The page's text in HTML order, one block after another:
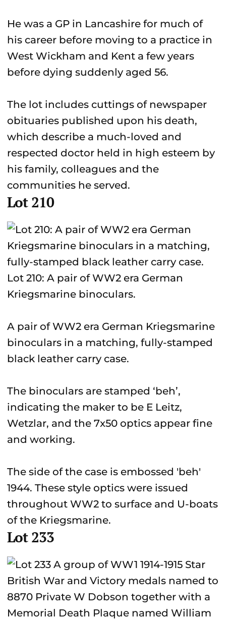
He was a GP in Lancashire for much of
his career before moving to a practice in
West Wickham and Kent a few years
before dying suddenly aged 56.
The lot includes cuttings of newspaper
obituaries published upon his death,
which describe a much-loved and
respected doctor held in high esteem by
his family, colleagues and the
communities he served.
Lot 210
Lot 210: A pair of WW2 era German
Kriegsmarine binoculars.
A pair of WW2 era German Kriegsmarine
binoculars in a matching, fully-stamped
black leather carry case.
The binoculars are stamped ‘beh’,
indicating the maker to be E Leitz,
Wetzlar, and the 7x50 optics appear fine
and working.
The side of the case is embossed 'beh'
1944. These style optics were issued
throughout WW2 to surface and U-boats
of the Kriegsmarine.
Lot 233